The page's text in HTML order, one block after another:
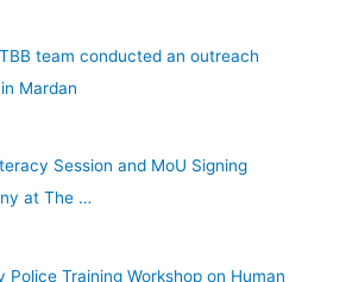
team conducted an outreach
Mardan
Session and MoU Signing
at The …
Police Training Workshop on Human